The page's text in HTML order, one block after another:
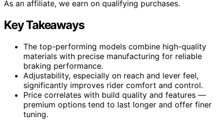
As an affiliate, we earn on qualifying purchases.
Key Takeaways
The top-performing models combine high-quality
materials with precise manufacturing for reliable
braking performance.
Adjustability, especially on reach and lever feel,
significantly improves rider comfort and control.
Price correlates with build quality and features —
premium options tend to last longer and offer finer
tuning.